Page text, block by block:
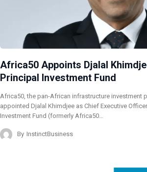
Africa50 Appoints Djalal
Principal Investment Fund
Africa50, the pan-African infrastructure investment
appointed Djalal Khimdjee as Chief Executive
Investment Fund (formerly Africa50…
By InstinctBusiness